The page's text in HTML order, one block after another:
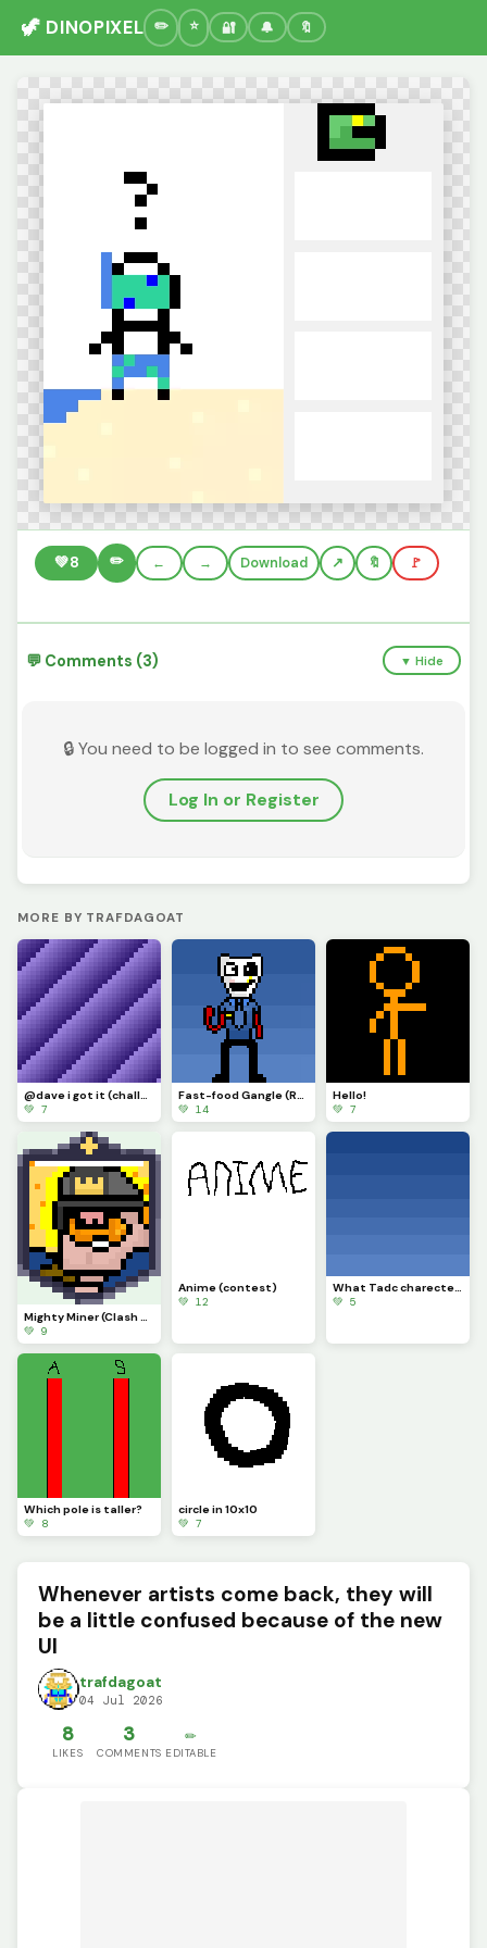
🦖 DINOPIXEL 🔐 🔔 🔖
💚8 ✏️ ← → Download 🔖 🚩
💬 Comments (3) ▼ Hide
🔒 You need to be logged in to see comments.
Log In or Register
MORE BY TRAFDAGOAT
@dave i got it (challenge)
💚 7
Fast-food Gangle (Requested by @draghalong)(Had to make it smaller)
💚 14
Hello!
💚 7
Mighty Miner (Clash Royale Card)
💚 9
Anime (contest)
💚 12
What Tadc charecter should i put on this background
💚 5
Which pole is taller?
💚 8
circle in 10x10
💚 7
Whenever artists come back, they will
be a little confused because of the new
UI
trafdagoat
04 Jul 2026
8
LIKES
3
COMMENTS
✏️
EDITABLE